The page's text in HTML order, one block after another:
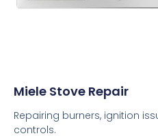
Miele Stove Repair
Repairing burners, ignition
controls.